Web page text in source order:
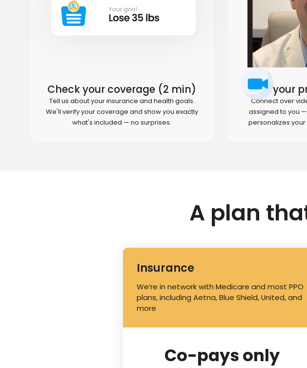
Check your coverage (2 min)
Tell us about your insurance and health goals.
We'll verify your coverage and show you exactly
what's included — no surprises.
Meet your
Connect over
assigned to you
personalizes
A plan
Insurance
We’re in network with Medicare and most PPO
plans, including Aetna, Blue Shield, United, and
more
Co-pays only